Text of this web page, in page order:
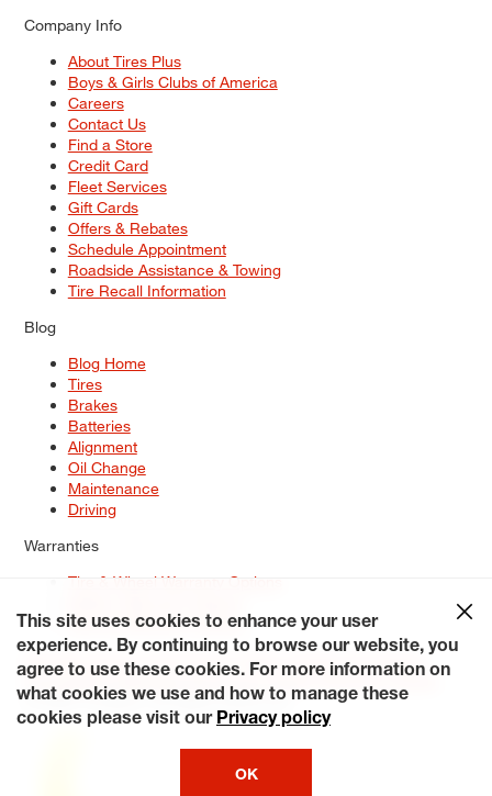
Company Info
About Tires Plus
Boys & Girls Clubs of America
Careers
Contact Us
Find a Store
Credit Card
Fleet Services
Gift Cards
Offers & Rebates
Schedule Appointment
Roadside Assistance & Towing
Tire Recall Information
Blog
Blog Home
Tires
Brakes
Batteries
Alignment
Oil Change
Maintenance
Driving
Warranties
Tire & Wheel Warranty Options
Service Warranty Options
Site Map
Terms of Use Privacy Policy Contact Us
Careers
Accessibility Statement My Privacy Rights Request a Quote
© 2026 Tiresplus. All Rights Reserved.
This site uses cookies to enhance your user
experience. By continuing to browse our website, you
agree to use these cookies. For more information on
what cookies we use and how to manage these
cookies please visit our Privacy policy
OK